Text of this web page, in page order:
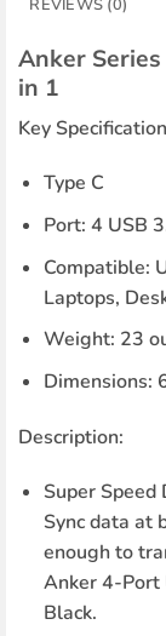
REVIEWS (0)
Anker Series
in 1
Key
Type C
Port: 4 USB
Compatible:
Laptops,
Weight: 23
Dimensions:
Description:
Super Speed
Sync data at
enough to
Anker 4-Port
Black.